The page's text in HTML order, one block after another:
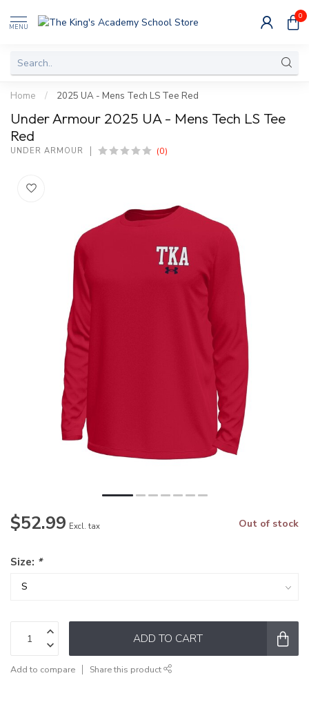
MENU
0
Home / 2025 UA - Mens Tech LS Tee Red
Under Armour 2025 UA - Mens Tech LS Tee
Red
UNDER ARMOUR (0)
$52.99 Excl. tax Out of stock
Size: *
ADD TO CART
Add to compare Share this product